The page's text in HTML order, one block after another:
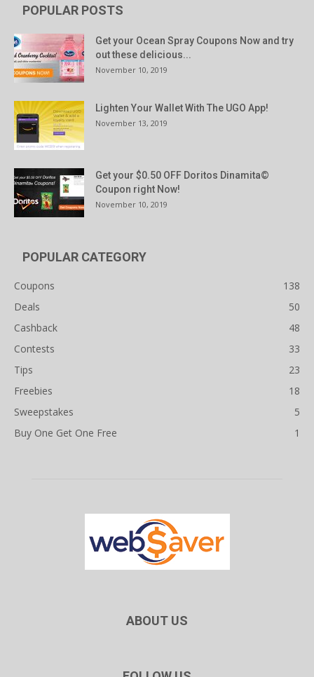
POPULAR POSTS
Get your Ocean Spray Coupons Now and try
out these delicious...
November 10, 2019
Lighten Your Wallet With The UGO App!
November 13, 2019
Get your $0.50 OFF Doritos Dinamita©
Coupon right Now!
November 10, 2019
POPULAR CATEGORY
Coupons
138
Deals
50
Cashback
48
Contests
33
Tips
23
Freebies
18
Sweepstakes
5
Buy One Get One Free
1
ABOUT US